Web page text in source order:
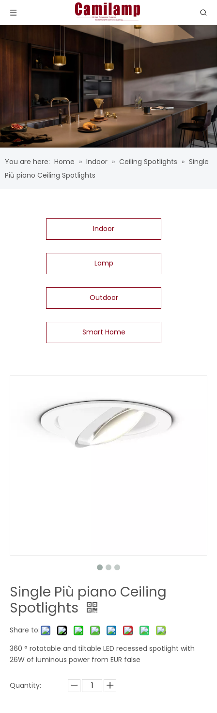
You are here: Home » Indoor » Ceiling Spotlights » Single
Più piano Ceiling Spotlights
Indoor
Lamp
Outdoor
Smart Home
Single Più piano Ceiling
Spotlights
Share to:
360 ° rotatable and tiltable LED recessed spotlight with
26W of luminous power from EUR false
Quantity: